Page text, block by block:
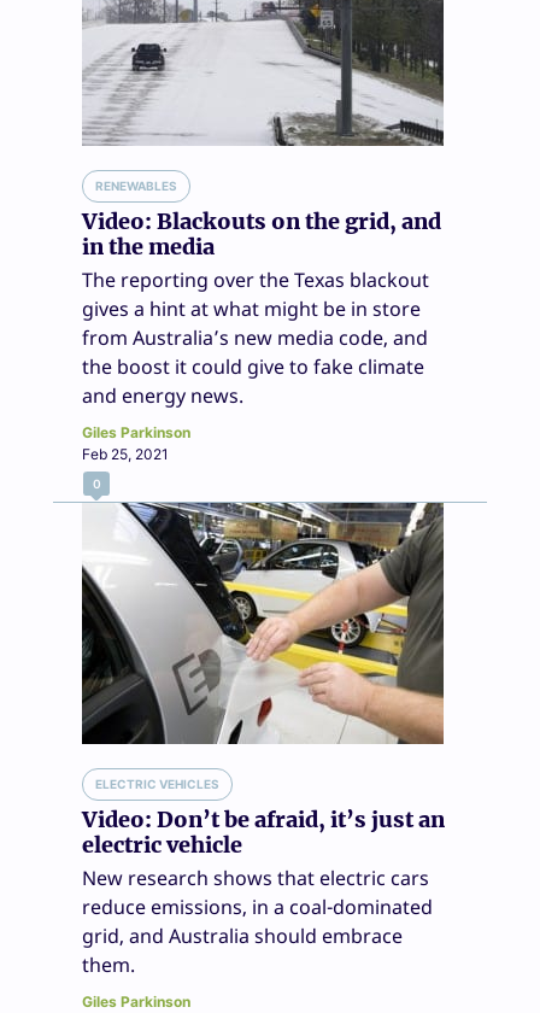
RENEWABLES
Video: Blackouts on the grid, and
in the media
The reporting over the Texas blackout
gives a hint at what might be in store
from Australia’s new media code, and
the boost it could give to fake climate
and energy news.
Giles Parkinson
Feb 25, 2021
0
ELECTRIC VEHICLES
Video: Don’t be afraid, it’s just an
electric vehicle
New research shows that electric cars
reduce emissions, in a coal-dominated
grid, and Australia should embrace
them.
Giles Parkinson